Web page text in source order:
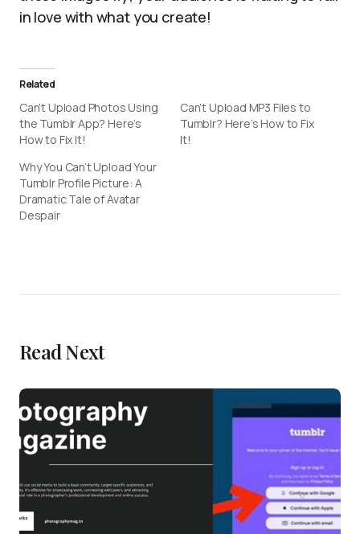
in love with what you create!
Related
Can’t Upload Photos Using
the Tumblr App? Here’s
How to Fix It!
Can’t Upload MP3 Files to
Tumblr? Here’s How to Fix
It!
Why You Can’t Upload Your
Tumblr Profile Picture: A
Dramatic Tale of Avatar
Despair
Read Next